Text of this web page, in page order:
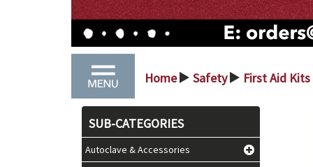
Home > Safety > First Aid Kits
SUB-CATEGORIES
Autoclave & Accessories